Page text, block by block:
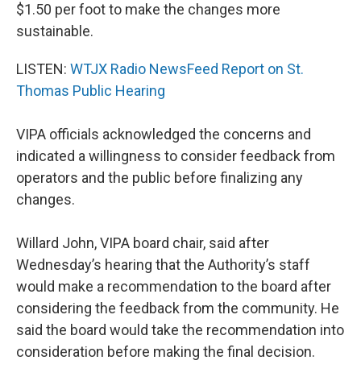
$1.50 per foot to make the changes more
sustainable.
LISTEN: WTJX Radio NewsFeed Report on St.
Thomas Public Hearing
VIPA officials acknowledged the concerns and
indicated a willingness to consider feedback from
operators and the public before finalizing any
changes.
Willard John, VIPA board chair, said after
Wednesday’s hearing that the Authority’s staff
would make a recommendation to the board after
considering the feedback from the community. He
said the board would take the recommendation into
consideration before making the final decision.